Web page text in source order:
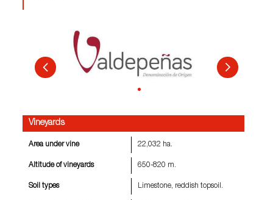
Vineyards
Area under vine 22,032 ha.
Altitude of vineyards 650-820 m.
Soil types Limestone, reddish topsoil.